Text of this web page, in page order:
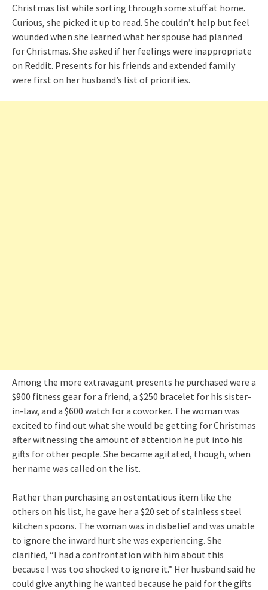
Christmas list while sorting through some stuff at home.
Curious, she picked it up to read. She couldn’t help but feel
wounded when she learned what her spouse had planned
for Christmas. She asked if her feelings were inappropriate
on Reddit. Presents for his friends and extended family
were first on her husband’s list of priorities.
Among the more extravagant presents he purchased were a
$900 fitness gear for a friend, a $250 bracelet for his sister-
in-law, and a $600 watch for a coworker. The woman was
excited to find out what she would be getting for Christmas
after witnessing the amount of attention he put into his
gifts for other people. She became agitated, though, when
her name was called on the list.
Rather than purchasing an ostentatious item like the
others on his list, he gave her a $20 set of stainless steel
kitchen spoons. The woman was in disbelief and was unable
to ignore the inward hurt she was experiencing. She
clarified, “I had a confrontation with him about this
because I was too shocked to ignore it.” Her husband said he
could give anything he wanted because he paid for the gifts